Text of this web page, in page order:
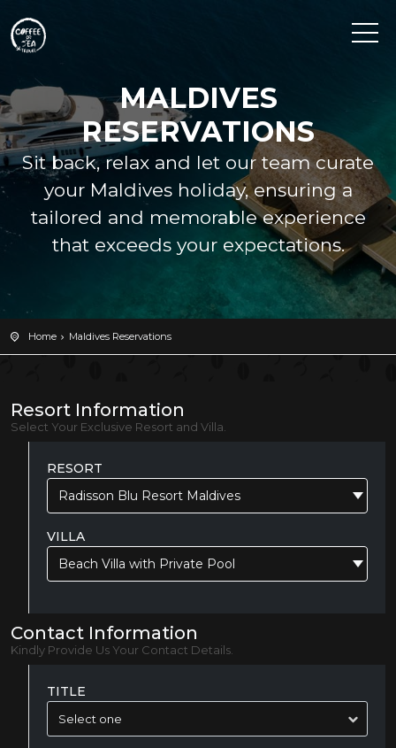
MALDIVES
RESERVATIONS
Sit back, relax and let our team curate
your Maldives holiday, ensuring a
tailored and memorable experience
that exceeds your expectations.
Home Maldives Reservations
Resort Information
Select Your Exclusive Resort and Villa.
RESORT
Radisson Blu Resort Maldives
VILLA
Beach Villa with Private Pool
Contact Information
Kindly Provide Us Your Contact Details.
TITLE